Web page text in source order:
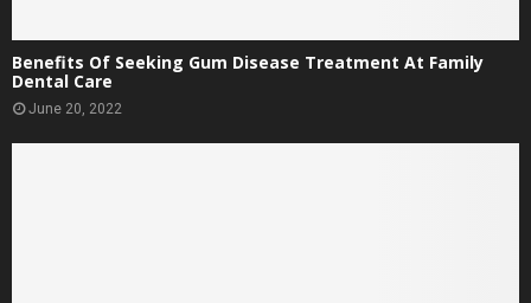
Benefits Of Seeking Gum Disease Treatment At Family
Dental Care
June 20, 2022